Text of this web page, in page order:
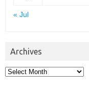
« Jul
Archives
Archives